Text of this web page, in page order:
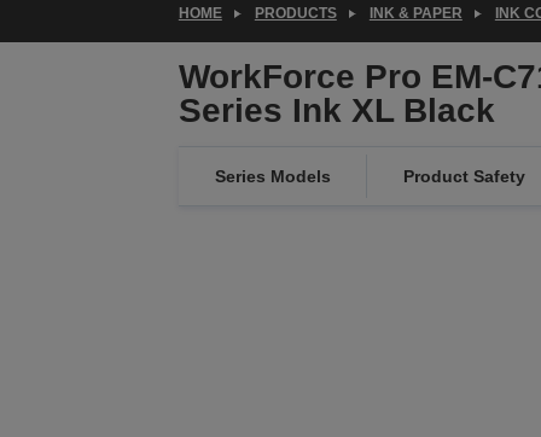
HOME PRODUCTS INK & PAPER INK
WorkForce Pro EM-
Series Ink XL Black
Series Models Product Safety